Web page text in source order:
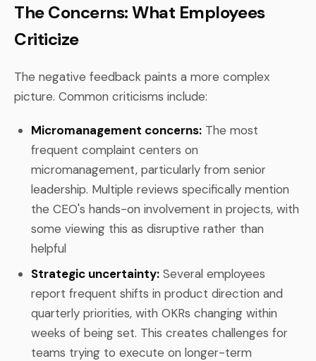
The Concerns: What Employees
Criticize
The negative feedback paints a more complex
picture. Common criticisms include:
Micromanagement concerns: The most
frequent complaint centers on
micromanagement, particularly from senior
leadership. Multiple reviews specifically mention
the CEO's hands-on involvement in projects, with
some viewing this as disruptive rather than
helpful
Strategic uncertainty: Several employees
report frequent shifts in product direction and
quarterly priorities, with OKRs changing within
weeks of being set. This creates challenges for
teams trying to execute on longer-term